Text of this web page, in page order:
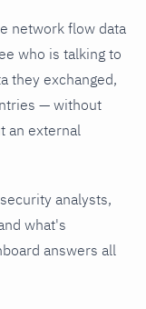
network flow data
who is talking to
they exchanged,
— without
an external
analysts,
what's
answers all